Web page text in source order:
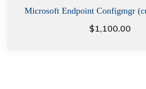
Microsoft Endpoint Configmgr
$1,100.00